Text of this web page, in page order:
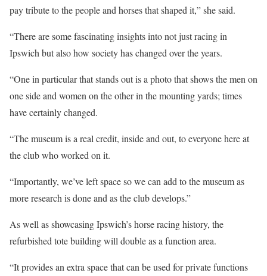
pay tribute to the people and horses that shaped it,” she said.
“There are some fascinating insights into not just racing in
Ipswich but also how society has changed over the years.
“One in particular that stands out is a photo that shows the men on
one side and women on the other in the mounting yards; times
have certainly changed.
“The museum is a real credit, inside and out, to everyone here at
the club who worked on it.
“Importantly, we’ve left space so we can add to the museum as
more research is done and as the club develops.”
As well as showcasing Ipswich’s horse racing history, the
refurbished tote building will double as a function area.
“It provides an extra space that can be used for private functions